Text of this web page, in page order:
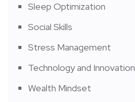
Sleep Optimization
Social Skills
Stress Management
Technology and Innovation
Wealth Mindset